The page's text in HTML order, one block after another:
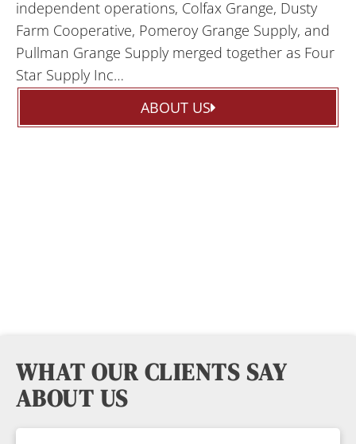
independent operations, Colfax Grange, Dusty
Farm Cooperative, Pomeroy Grange Supply, and
Pullman Grange Supply merged together as Four
Star Supply Inc…
ABOUT US
WHAT OUR CLIENTS SAY
ABOUT US